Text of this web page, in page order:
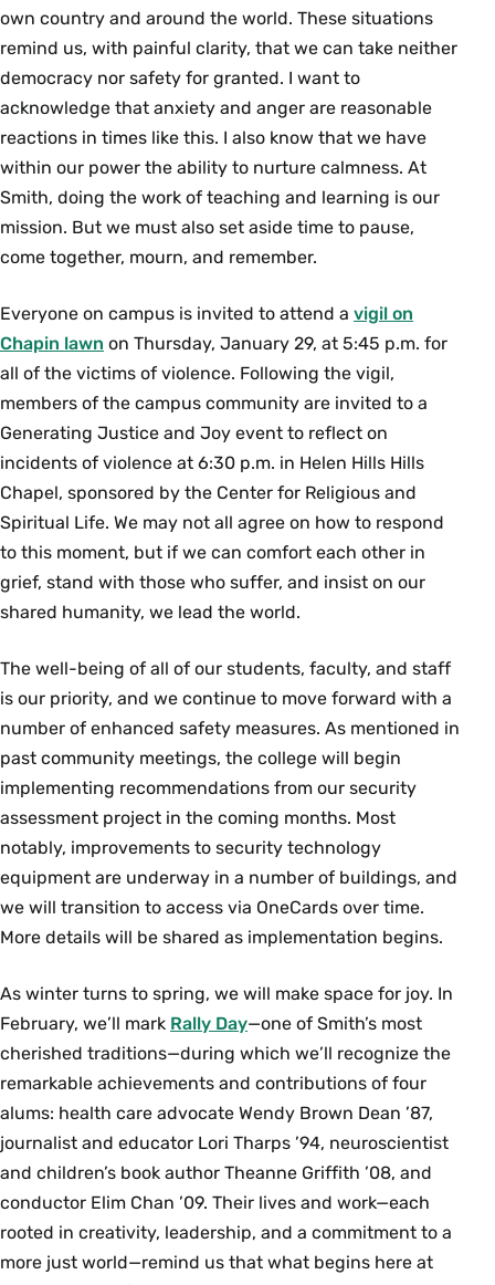
own country and around the world. These situations
remind us, with painful clarity, that we can take neither
democracy nor safety for granted. I want to
acknowledge that anxiety and anger are reasonable
reactions in times like this. I also know that we have
within our power the ability to nurture calmness. At
Smith, doing the work of teaching and learning is our
mission. But we must also set aside time to pause,
come together, mourn, and remember.
Everyone on campus is invited to attend a vigil on
Chapin lawn on Thursday, January 29, at 5:45 p.m. for
all of the victims of violence. Following the vigil,
members of the campus community are invited to a
Generating Justice and Joy event to reflect on
incidents of violence at 6:30 p.m. in Helen Hills Hills
Chapel, sponsored by the Center for Religious and
Spiritual Life. We may not all agree on how to respond
to this moment, but if we can comfort each other in
grief, stand with those who suffer, and insist on our
shared humanity, we lead the world.
The well-being of all of our students, faculty, and staff
is our priority, and we continue to move forward with a
number of enhanced safety measures. As mentioned in
past community meetings, the college will begin
implementing recommendations from our security
assessment project in the coming months. Most
notably, improvements to security technology
equipment are underway in a number of buildings, and
we will transition to access via OneCards over time.
More details will be shared as implementation begins.
As winter turns to spring, we will make space for joy. In
February, we’ll mark Rally Day—one of Smith’s most
cherished traditions—during which we’ll recognize the
remarkable achievements and contributions of four
alums: health care advocate Wendy Brown Dean ’87,
journalist and educator Lori Tharps ’94, neuroscientist
and children’s book author Theanne Griffith ’08, and
conductor Elim Chan ’09. Their lives and work—each
rooted in creativity, leadership, and a commitment to a
more just world—remind us that what begins here at